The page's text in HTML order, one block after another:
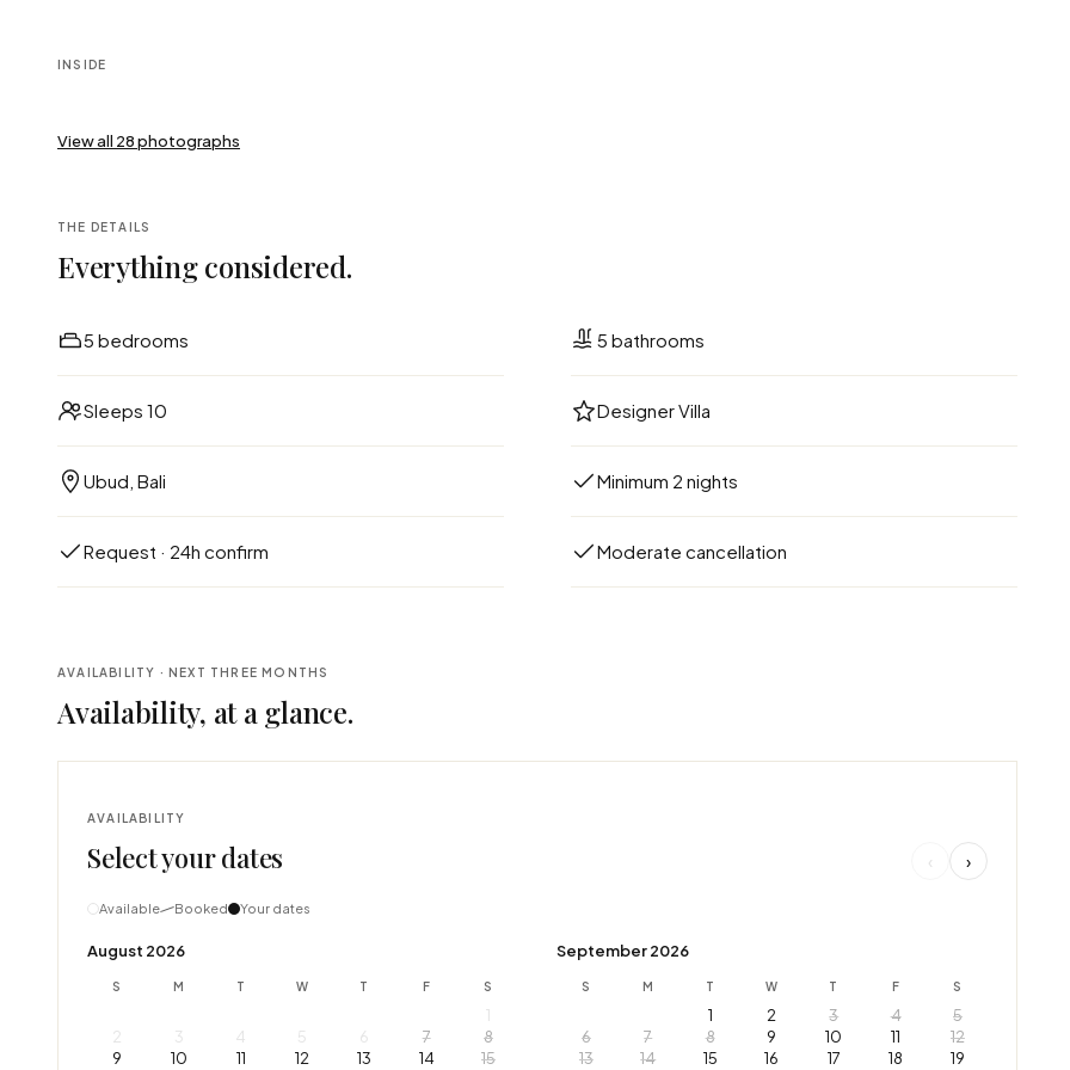
INSIDE
View all 28photographs
THE DETAILS
Everything considered.
5 bedrooms 5 bathrooms
Sleeps 10 Designer Villa
Ubud, Bali Minimum 2 nights
Request · 24h confirm Moderate cancellation
AVAILABILITY · NEXT THREE MONTHS
Availability, at a glance.
AVAILABILITY
Select your dates ‹ ›
Available Booked Your dates
August 2026
S M T W T F S
1
2
3 4 5 6 7
8
9
10 11 12 13 14 15
September 2026
S M T W T F S
1 2 3 4
5
6
7 8 9 10 11
12
13
14 15 16 17 18 19